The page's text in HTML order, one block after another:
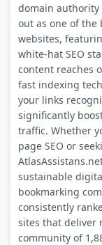
domain authority
out as one of the
websites,
white-hat SEO
content reaches
fast indexing
your links
significantly
traffic. Whether
page SEO or
sustainable
bookmarking
consistently
sites that deliver
community of